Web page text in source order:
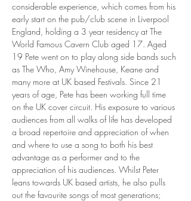
considerable experience, which comes from his
early start on the pub/club scene in Liverpool
England, holding a 3 year residency at The
World Famous Cavern Club aged 17. Aged
19 Pete went on to play along side bands such
as The Who, Amy Winehouse, Keane and
many more at UK based Festivals. Since 21
years of age, Pete has been working full time
on the UK cover circuit. His exposure to various
audiences from all walks of life has developed
a broad repertoire and appreciation of when
and where to use a song to both his best
advantage as a performer and to the
appreciation of his audiences. Whilst Peter
leans towards UK based artists, he also pulls
out the favourite songs of most generations;